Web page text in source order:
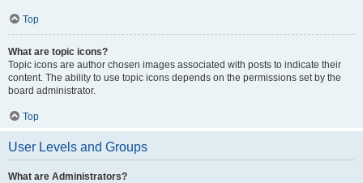
Top
What are topic icons?
Topic icons are author chosen images associated with posts to indicate their
content. The ability to use topic icons depends on the permissions set by the
board administrator.
Top
User Levels and Groups
What are Administrators?